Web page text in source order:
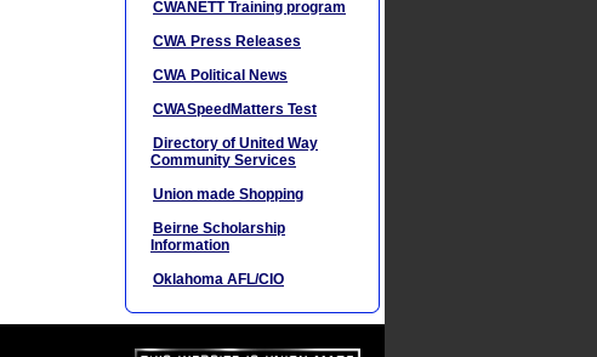
CWANETT Training program
CWA Press Releases
CWA Political News
CWASpeedMatters Test
Directory of United Way
Community Services
Union made Shopping
Beirne Scholarship
Information
Oklahoma AFL/CIO